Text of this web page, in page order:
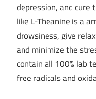
depression, and cure
like L-Theanine is a
drowsiness, give
and minimize the
contain all 100% lab
free radicals and